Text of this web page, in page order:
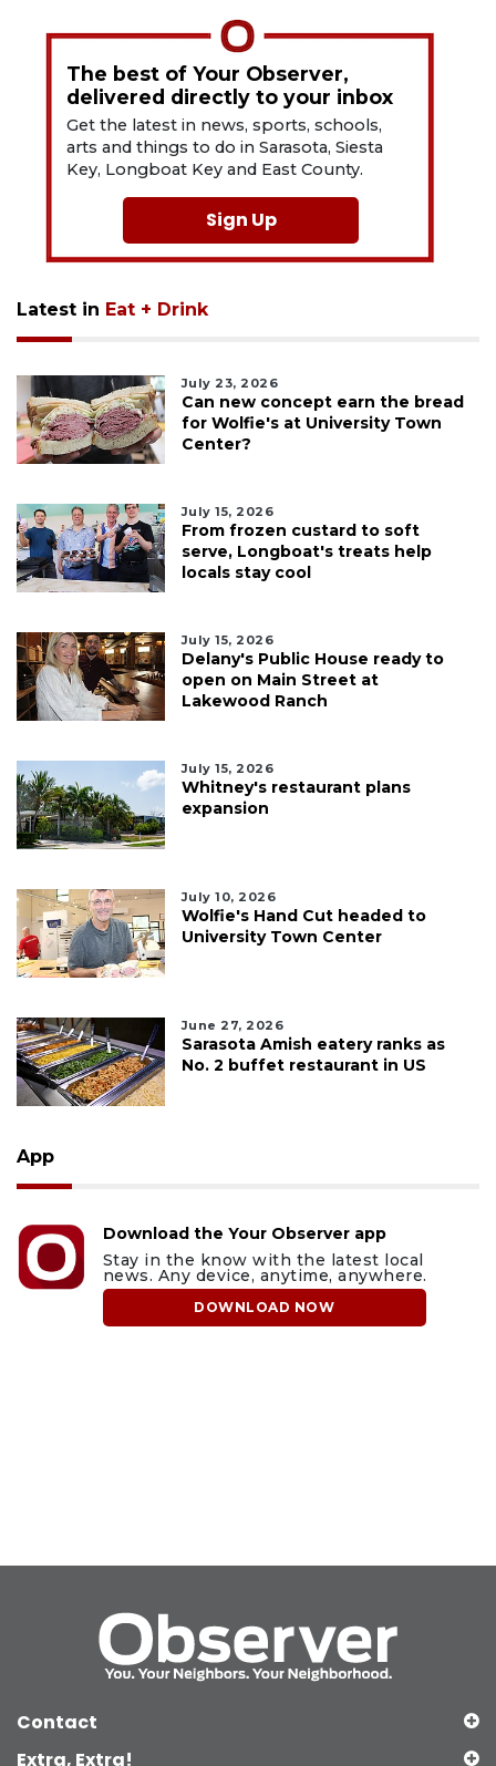
The best of Your Observer,
delivered directly to your inbox
Get the latest in news, sports, schools,
arts and things to do in Sarasota, Siesta
Key, Longboat Key and East County.
Sign Up
Latest in Eat + Drink
July 23, 2026
Can new concept earn the bread
for Wolfie's at University Town
Center?
July 15, 2026
From frozen custard to soft
serve, Longboat's treats help
locals stay cool
July 15, 2026
Delany's Public House ready to
open on Main Street at
Lakewood Ranch
July 15, 2026
Whitney's restaurant plans
expansion
July 10, 2026
Wolfie's Hand Cut headed to
University Town Center
June 27, 2026
Sarasota Amish eatery ranks as
No. 2 buffet restaurant in US
App
Download the Your Observer app
Stay in the know with the latest local
news. Any device, anytime, anywhere.
DOWNLOAD NOW
Contact
Extra, Extra!